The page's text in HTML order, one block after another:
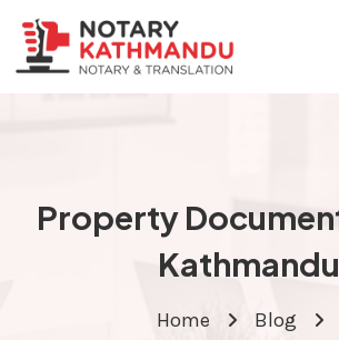
Property
Kathmandu
Home
Blog